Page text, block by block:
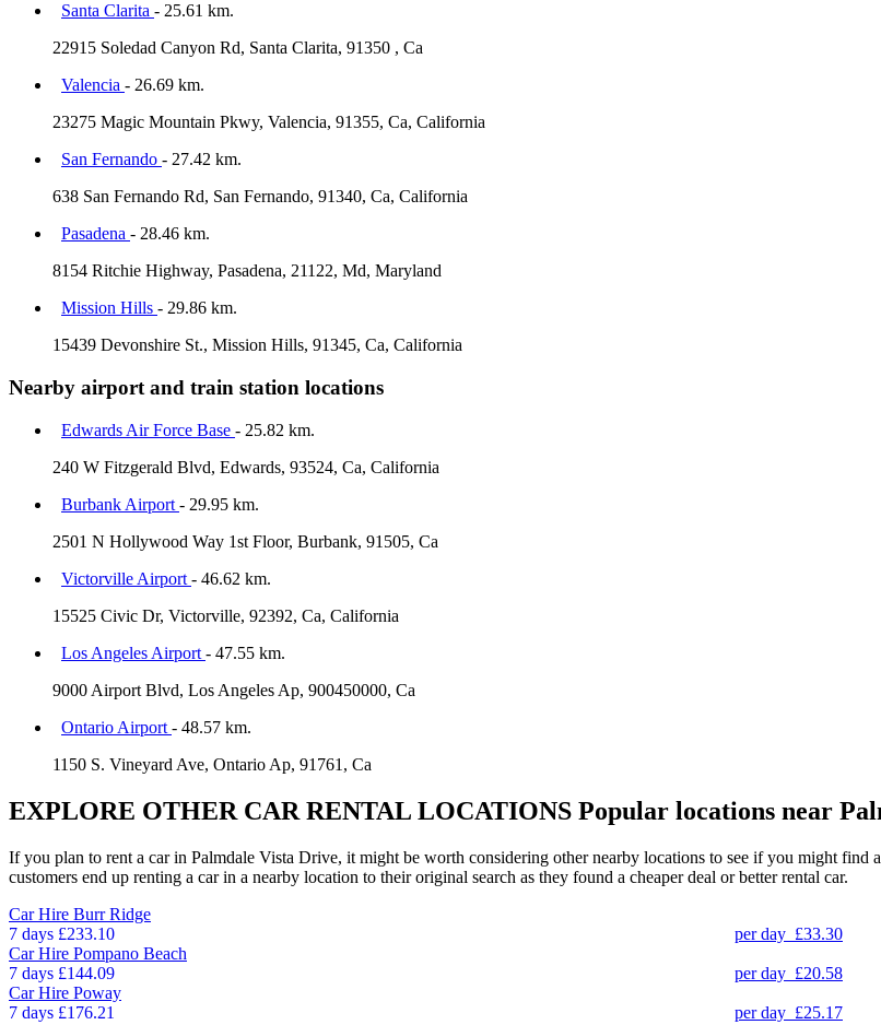
Santa Clarita - 25.61 km.
22915 Soledad Canyon Rd, Santa Clarita, 91350 , Ca
Valencia - 26.69 km.
23275 Magic Mountain Pkwy, Valencia, 91355, Ca, California
San Fernando - 27.42 km.
638 San Fernando Rd, San Fernando, 91340, Ca, California
Pasadena - 28.46 km.
8154 Ritchie Highway, Pasadena, 21122, Md, Maryland
Mission Hills - 29.86 km.
15439 Devonshire St., Mission Hills, 91345, Ca, California
Nearby airport and train station locations
Edwards Air Force Base - 25.82 km.
240 W Fitzgerald Blvd, Edwards, 93524, Ca, California
Burbank Airport - 29.95 km.
2501 N Hollywood Way 1st Floor, Burbank, 91505, Ca
Victorville Airport - 46.62 km.
15525 Civic Dr, Victorville, 92392, Ca, California
Los Angeles Airport - 47.55 km.
9000 Airport Blvd, Los Angeles Ap, 900450000, Ca
Ontario Airport - 48.57 km.
1150 S. Vineyard Ave, Ontario Ap, 91761, Ca
EXPLORE OTHER CAR RENTAL LOCATIONS Popular locations near
If you plan to rent a car in Palmdale Vista Drive, it might be worth considering other nearby locations to see if you might find
customers end up renting a car in a nearby location to their original search as they found a cheaper deal or better rental car.
Car Hire Burr Ridge
7 days £233.10 per day £33.30
Car Hire Pompano Beach
7 days £144.09 per day £20.58
Car Hire Poway
7 days £176.21 per day £25.17